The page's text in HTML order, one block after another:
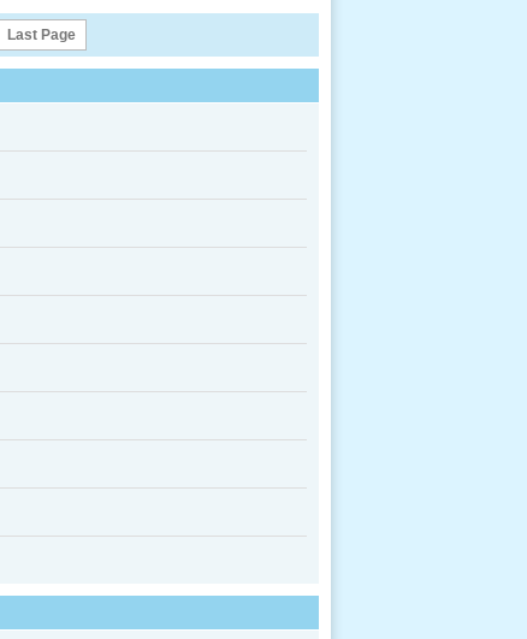
Last Page